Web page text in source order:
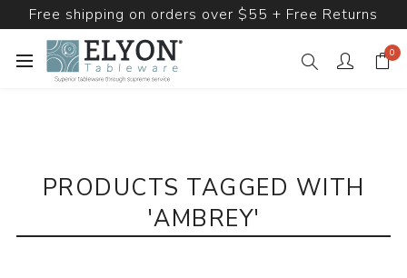
Free shipping on orders over $55 + Free Returns
0
PRODUCTS TAGGED WITH
'AMBREY'